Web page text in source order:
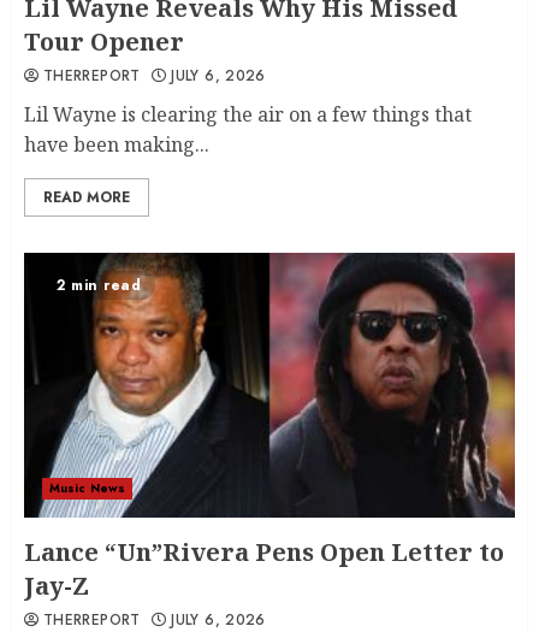
Lil Wayne Reveals Why His Missed
Tour Opener
THERREPORT JULY 6, 2026
Lil Wayne is clearing the air on a few things that
have been making...
READ MORE
2 min read
Music News
Lance “Un”Rivera Pens Open Letter to
Jay-Z
THERREPORT JULY 6, 2026